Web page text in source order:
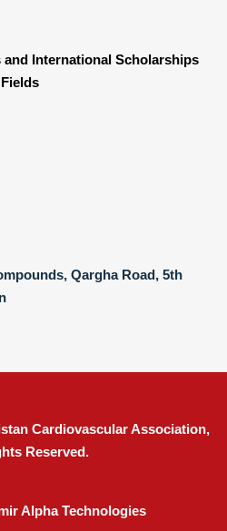
International Scholarships
Qargha Road, 5th
Cardiovascular Association,
Reserved.
Alpha Technologies